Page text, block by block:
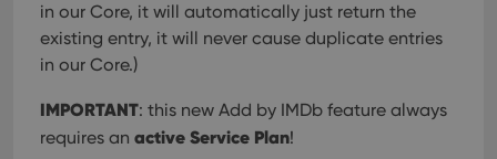
in our Core, it will automatically just return the
existing entry, it will never cause duplicate entries
in our Core.)
IMPORTANT: this new Add by IMDb feature always
requires an active Service Plan!